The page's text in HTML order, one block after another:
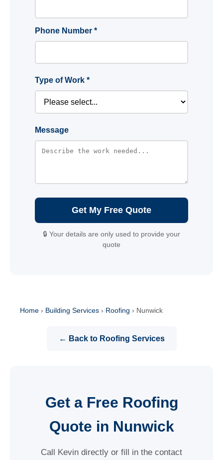
Phone Number *
Type of Work *
Message
Get My Free Quote
🔒 Your details are only used to provide your
quote
Home › Building Services › Roofing › Nunwick
← Back to Roofing Services
Get a Free Roofing
Quote in Nunwick
Call Kevin directly or fill in the contact